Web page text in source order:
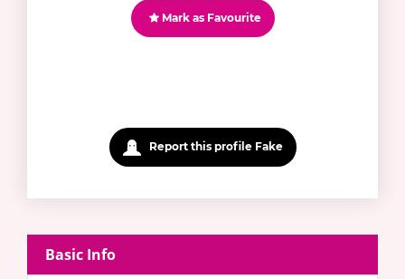
Mark as Favourite
Report this profile Fake
Basic Info